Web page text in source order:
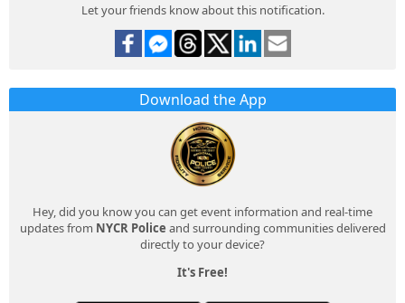
Let your friends know about this notification.
Download the App
Hey, did you know you can get event information and real-time
updates from NYCR Police and surrounding communities delivered
directly to your device?
It's Free!